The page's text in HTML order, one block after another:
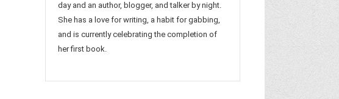
day and an author, blogger, and talker by night.
She has a love for writing, a habit for gabbing,
and is currently celebrating the completion of
her first book.